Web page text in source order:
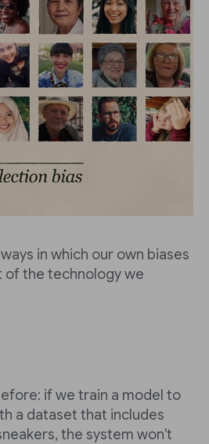
in which our own biases
of the technology we
if we train a model to
a dataset that includes
the system won't